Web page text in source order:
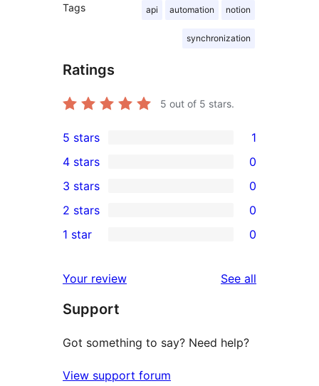
Tags api automation notion
synchronization
Ratings
5 out of 5 stars.
1
5-
star
review
5 stars 1
4-
star
reviews
4 stars 0
0
3-
star
3 stars 0
2-
reviews
2 stars 0
star
reviews
1 star 0
Your review See all
Support
Got something to say? Need help?
View support forum